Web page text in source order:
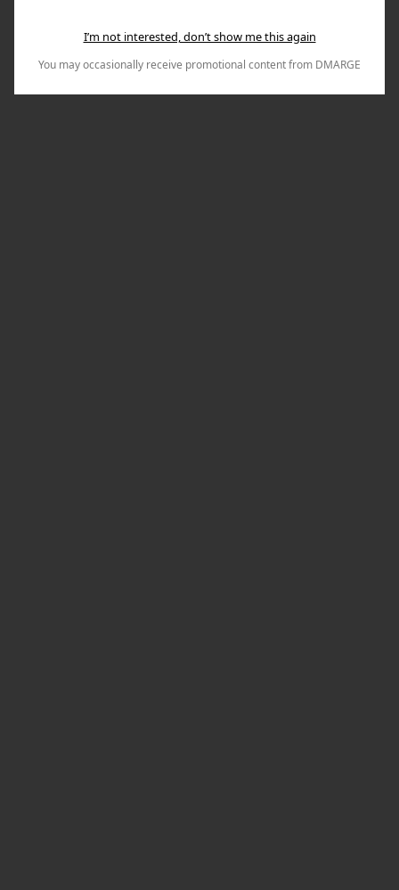
I’m not interested, don’t show me this again
You may occasionally receive promotional content from DMARGE